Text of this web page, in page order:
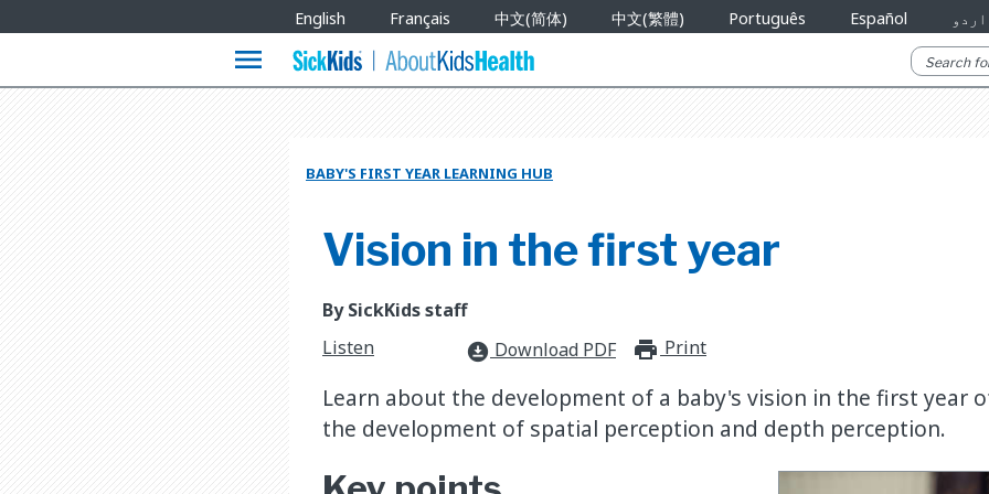
Languages
English Français 中文(简体) 中文(繁體) Português Español اردو
menu
BABY'S FIRST YEAR LEARNING HUB
Vision in the first year
By SickKids staff
Listen
download_for_offline Download PDF print_for_offline
Print
Learn about the development of a baby's vision in the first year
the development of spatial perception and depth perception.